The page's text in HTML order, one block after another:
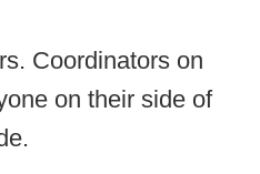
Coordinators on
on their side of